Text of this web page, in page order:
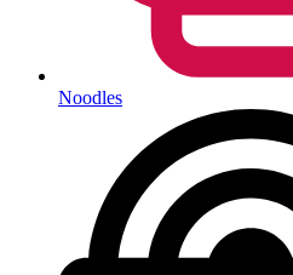
Noodles